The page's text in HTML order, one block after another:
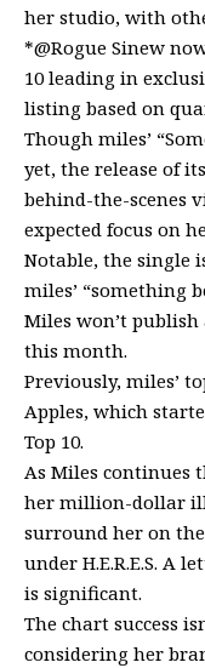
her studio, with
*@Rogue Sinew
10 leading in
listing based on
Though miles’
yet, the release of
behind-the-scenes
expected focus on
Notable, the single
miles’ “something
Miles won’t
this month.
Previously, miles’
Apples, which
Top 10.
As Miles continues
her million-dollar
surround her on
under H.E.R.E.S. A
is significant.
The chart success
considering her